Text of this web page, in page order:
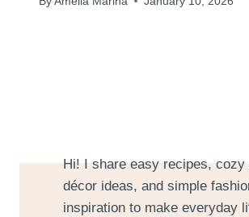
Hi! I share easy recipes, cozy
décor ideas, and simple
inspiration to make everyday